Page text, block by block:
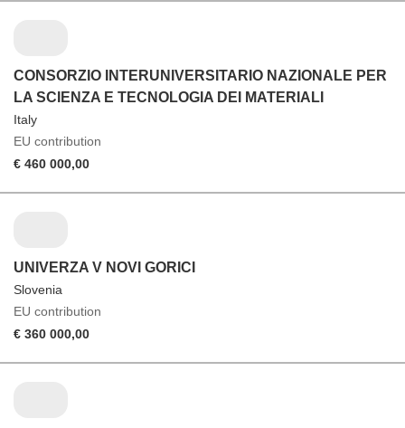
CONSORZIO INTERUNIVERSITARIO NAZIONALE PER
LA SCIENZA E TECNOLOGIA DEI MATERIALI
Italy
EU contribution
€ 460 000,00
UNIVERZA V NOVI GORICI
Slovenia
EU contribution
€ 360 000,00